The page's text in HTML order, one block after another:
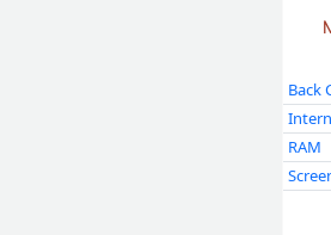
Back
RAM